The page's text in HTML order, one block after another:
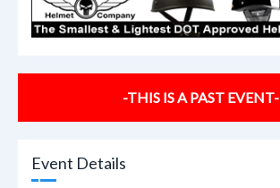
-THIS IS A PAST EVENT-
Event Details